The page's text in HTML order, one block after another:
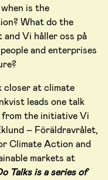
is the
What do the
Vi håller oss på
and enterprises
closer at climate
leads one talk
the initiative Vi
– Föräldravrålet,
Climate Action and
markets at
Talks is a series of